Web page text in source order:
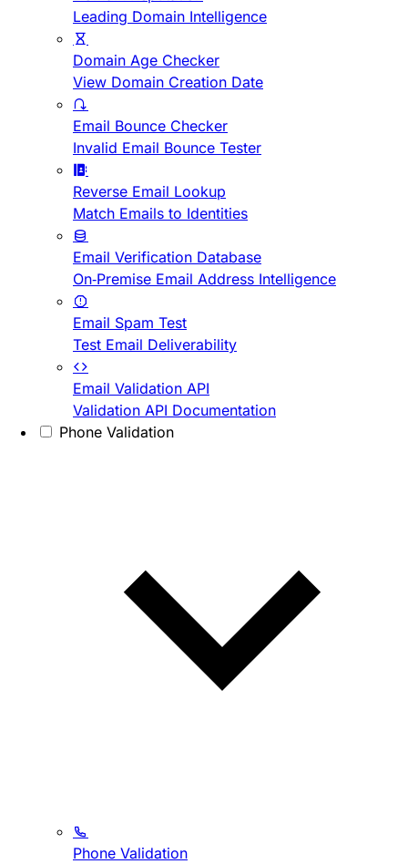
Leading Domain Intelligence
Domain Age Checker
View Domain Creation Date
Email Bounce Checker
Invalid Email Bounce Tester
Reverse Email Lookup
Match Emails to Identities
Email Verification Database
On-Premise Email Address Intelligence
Email Spam Test
Test Email Deliverability
Email Validation API
Validation API Documentation
Phone Validation
Phone Validation